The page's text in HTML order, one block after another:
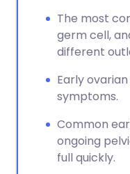
The most
germ cell,
different
Early
symptoms.
Common
ongoing
full quickly.